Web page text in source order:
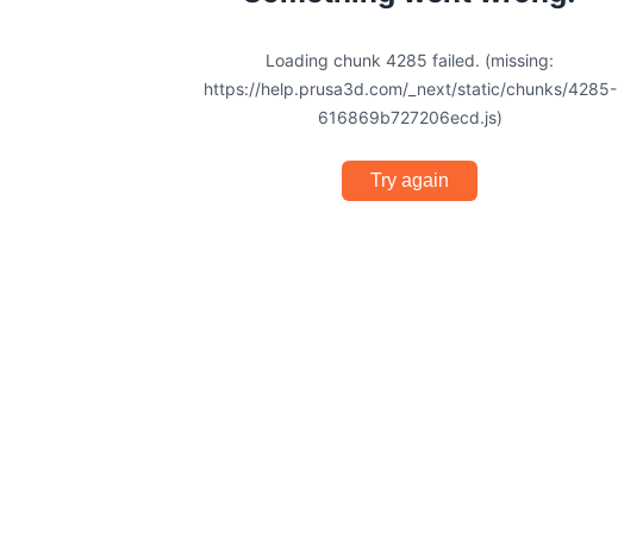
Loading chunk 4285 failed. (missing:
https://help.prusa3d.com/_next/static/chunks/4285-
616869b727206ecd.js)
Try again